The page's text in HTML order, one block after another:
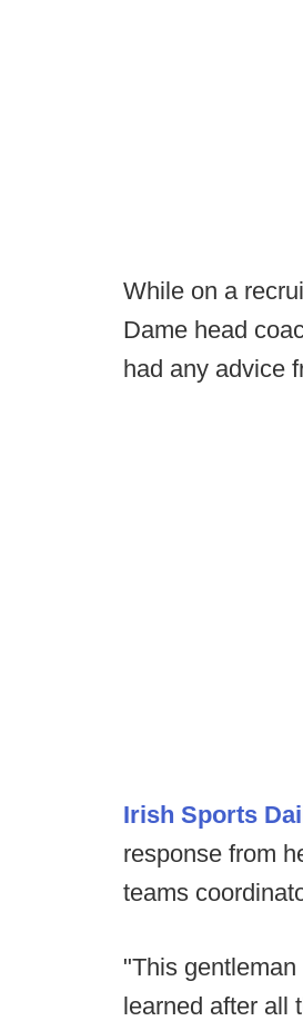
While on a
Dame head
had any advice
Irish Sports
response from
teams
"This
learned after all